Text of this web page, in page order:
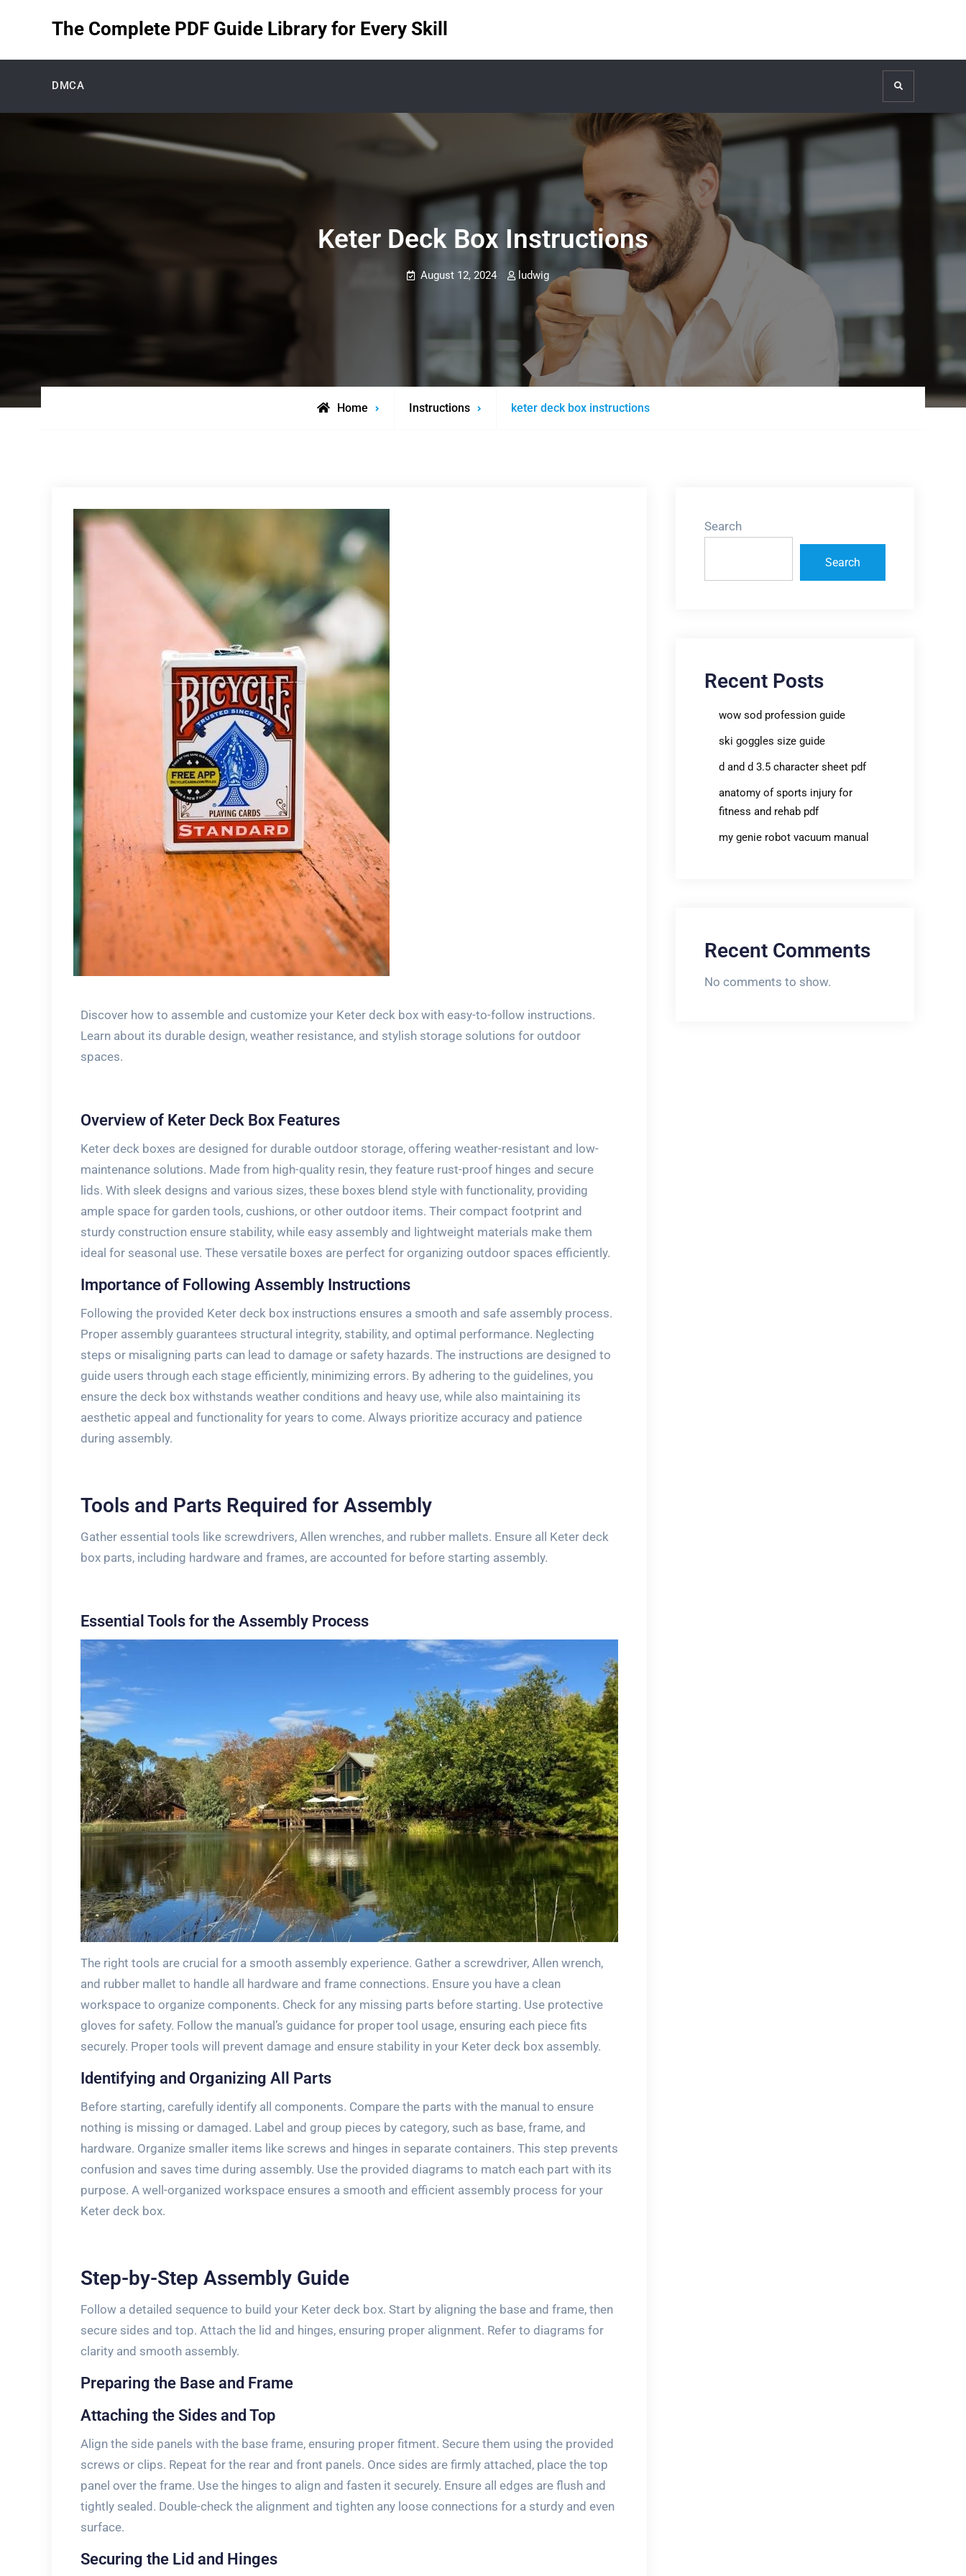
The Complete PDF Guide Library for Every Skill
DMCA Search
Keter Deck Box Instructions
August 12, 2024 ludwig
Home Instructions keter deck box instructions
Discover how to assemble and customize your Keter deck box with easy-to-follow instructions.
Learn about its durable design, weather resistance, and stylish storage solutions for outdoor
spaces.
Overview of Keter Deck Box Features
Keter deck boxes are designed for durable outdoor storage, offering weather-resistant and low-
maintenance solutions. Made from high-quality resin, they feature rust-proof hinges and secure
lids. With sleek designs and various sizes, these boxes blend style with functionality, providing
ample space for garden tools, cushions, or other outdoor items. Their compact footprint and
sturdy construction ensure stability, while easy assembly and lightweight materials make them
ideal for seasonal use. These versatile boxes are perfect for organizing outdoor spaces efficiently.
Importance of Following Assembly Instructions
Following the provided Keter deck box instructions ensures a smooth and safe assembly process.
Proper assembly guarantees structural integrity, stability, and optimal performance. Neglecting
steps or misaligning parts can lead to damage or safety hazards. The instructions are designed to
guide users through each stage efficiently, minimizing errors. By adhering to the guidelines, you
ensure the deck box withstands weather conditions and heavy use, while also maintaining its
aesthetic appeal and functionality for years to come. Always prioritize accuracy and patience
during assembly.
Tools and Parts Required for Assembly
Gather essential tools like screwdrivers, Allen wrenches, and rubber mallets. Ensure all Keter deck
box parts, including hardware and frames, are accounted for before starting assembly.
Essential Tools for the Assembly Process
The right tools are crucial for a smooth assembly experience. Gather a screwdriver, Allen wrench,
and rubber mallet to handle all hardware and frame connections. Ensure you have a clean
workspace to organize components. Check for any missing parts before starting. Use protective
gloves for safety. Follow the manual’s guidance for proper tool usage, ensuring each piece fits
securely. Proper tools will prevent damage and ensure stability in your Keter deck box assembly.
Identifying and Organizing All Parts
Before starting, carefully identify all components. Compare the parts with the manual to ensure
nothing is missing or damaged. Label and group pieces by category, such as base, frame, and
hardware. Organize smaller items like screws and hinges in separate containers. This step prevents
confusion and saves time during assembly. Use the provided diagrams to match each part with its
purpose. A well-organized workspace ensures a smooth and efficient assembly process for your
Keter deck box.
Step-by-Step Assembly Guide
Follow a detailed sequence to build your Keter deck box. Start by aligning the base and frame, then
secure sides and top. Attach the lid and hinges, ensuring proper alignment. Refer to diagrams for
clarity and smooth assembly.
Preparing the Base and Frame
Attaching the Sides and Top
Align the side panels with the base frame, ensuring proper fitment. Secure them using the provided
screws or clips. Repeat for the rear and front panels. Once sides are firmly attached, place the top
panel over the frame. Use the hinges to align and fasten it securely. Ensure all edges are flush and
tightly sealed. Double-check the alignment and tighten any loose connections for a sturdy and even
surface.
Securing the Lid and Hinges
Search
Search
Recent Posts
wow sod profession guide
ski goggles size guide
d and d 3.5 character sheet pdf
anatomy of sports injury for
fitness and rehab pdf
my genie robot vacuum manual
Recent Comments
No comments to show.